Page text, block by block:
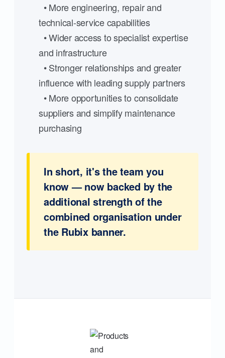
• More engineering, repair and
technical-service capabilities
• Wider access to specialist expertise
and infrastructure
• Stronger relationships and greater
influence with leading supply partners
• More opportunities to consolidate
suppliers and simplify maintenance
purchasing
In short, it's the team you
know — now backed by the
additional strength of the
combined organisation under
the Rubix banner.